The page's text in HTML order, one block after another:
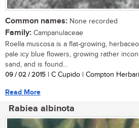
Common names: None recorded
Family: Campanulaceae
Roella muscosa is a flat-growing,
pale icy blue flowers, growing rather
sand, and is found...
09 / 02 / 2015 | C Cupido | Compton
Read More
Rabiea albinota